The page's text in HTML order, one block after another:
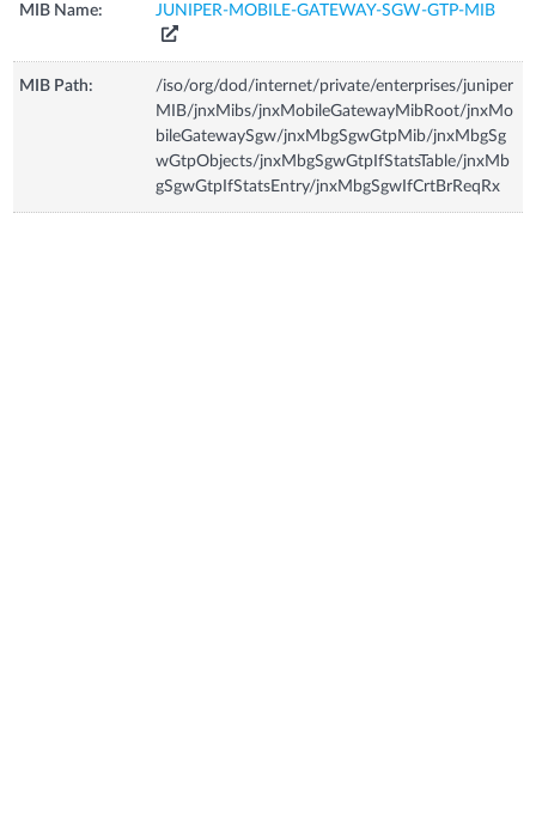
MIB Name: JUNIPER-MOBILE-GATEWAY-SGW-GTP-MIB
MIB Path:
/iso/org/dod/internet/private/enterprises/juniper
MIB/jnxMibs/jnxMobileGatewayMibRoot/jnxMo
bileGatewaySgw/jnxMbgSgwGtpMib/jnxMbgSg
wGtpObjects/jnxMbgSgwGtpIfStatsTable/jnxMb
gSgwGtpIfStatsEntry/jnxMbgSgwIfCrtBrReqRx